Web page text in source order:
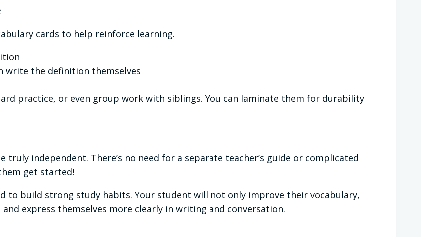
cards to help reinforce learning.
write the definition themselves
practice, or even group work with siblings. You can laminate them for durability
truly independent. There’s no need for a separate teacher’s guide or complicated
get started!
to build strong study habits. Your student will not only improve their vocabulary,
express themselves more clearly in writing and conversation.